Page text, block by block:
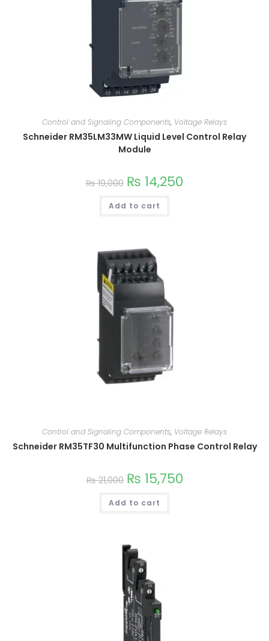
Control and Signaling Components, Voltage Relays
Schneider RM35LM33MW Liquid Level Control Relay
Module
₨19,000 ₨ 14,250
Add to cart
Control and Signaling Components, Voltage Relays
Schneider RM35TF30 Multifunction Phase Control Relay
₨21,000 ₨ 15,750
Add to cart